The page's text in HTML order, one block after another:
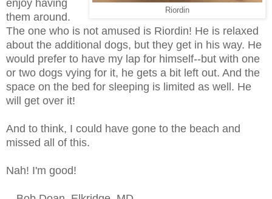
Riordin
enjoy having
them around.
The one who is not amused is Riordin! He is relaxed
about the additional dogs, but they get in his way. He
would prefer to have my lap for himself--but with one
or two dogs vying for it, he gets a bit left out. And the
space on the bed for sleeping is limited as well. He
will get over it!
And to think, I could have gone to the beach and
missed all of this.
Nah! I'm good!